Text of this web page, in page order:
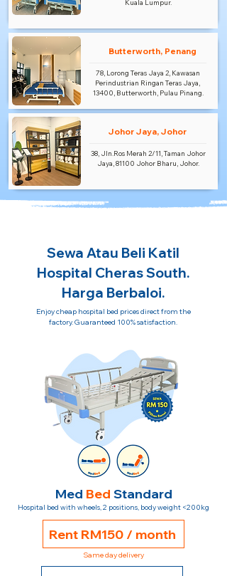
Kuala Lumpur.
Butterworth, Penang
78, Lorong Teras Jaya 2, Kawasan
Perindustrian Ringan Teras Jaya,
13400, Butterworth, Pulau Pinang.
Johor Jaya, Johor
38, Jln.Ros Merah 2/11, Taman Johor
Jaya, 81100 Johor Bharu, Johor.
Sewa Atau Beli Katil
Hospital Cheras South.
Harga Berbaloi.
Enjoy cheap hospital bed prices direct from the
factory. Guaranteed 100% satisfaction.
Med Bed Standard
Hospital bed with wheels, 2 positions, body weight <200kg
Rent RM150 / month
Same day delivery